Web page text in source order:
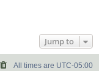
Jump to
All times are UTC-05:00